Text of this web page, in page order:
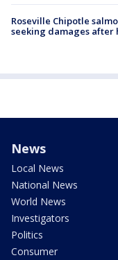
Roseville Chipotle
seeking damages after
News
Local News
National News
World News
Investigators
Politics
Consumer